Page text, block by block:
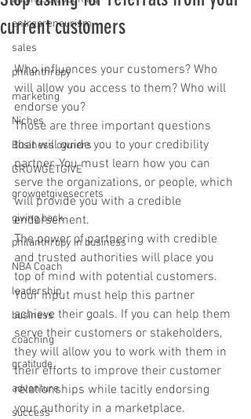
entrepreneurism
sales
philanthropy
marketing
Niches
Business owners
GROWGETGIVE
growgetgivesecrets
giving back
philanthropy in business
NBA Coach
leadership
business
coaching
gratitude
adventure
success
current customers
Who influences your customers? Who
will allow you access to them? Who will
endorse you?
Those are three important questions
that will guide you to your credibility
partner. You must learn how you can
serve the organizations, or people, which
will provide you with a credible
endorsement.
The power of partnering with credible
and trusted authorities will place you
top of mind with potential customers.
Your input must help this partner
achieve their goals. If you can help them
serve their customers or stakeholders,
they will allow you to work with them in
their efforts to improve their customer
relationships while tacitly endorsing
your authority in a marketplace.